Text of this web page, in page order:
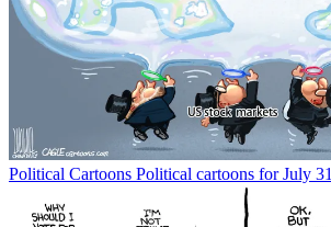
Political Cartoons Political cartoons for July 31